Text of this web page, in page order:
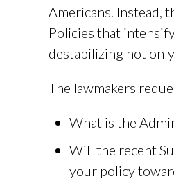
Americans. Instead,
Policies that
destabilizing not
The lawmakers
What is the
Will the recent
your policy